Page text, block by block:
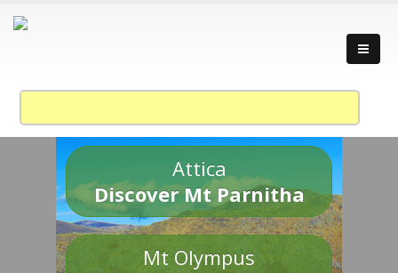
Attica
Discover Mt Parnitha
Mt Olympus